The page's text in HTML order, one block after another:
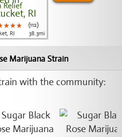
Relief
(112)
RI
38.3mi
Marijuana Strain
with the community: